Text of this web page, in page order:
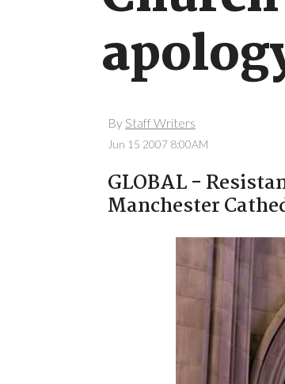
By Staff Writers
Jun 15 2007 8:00AM
GLOBAL -
Manchester